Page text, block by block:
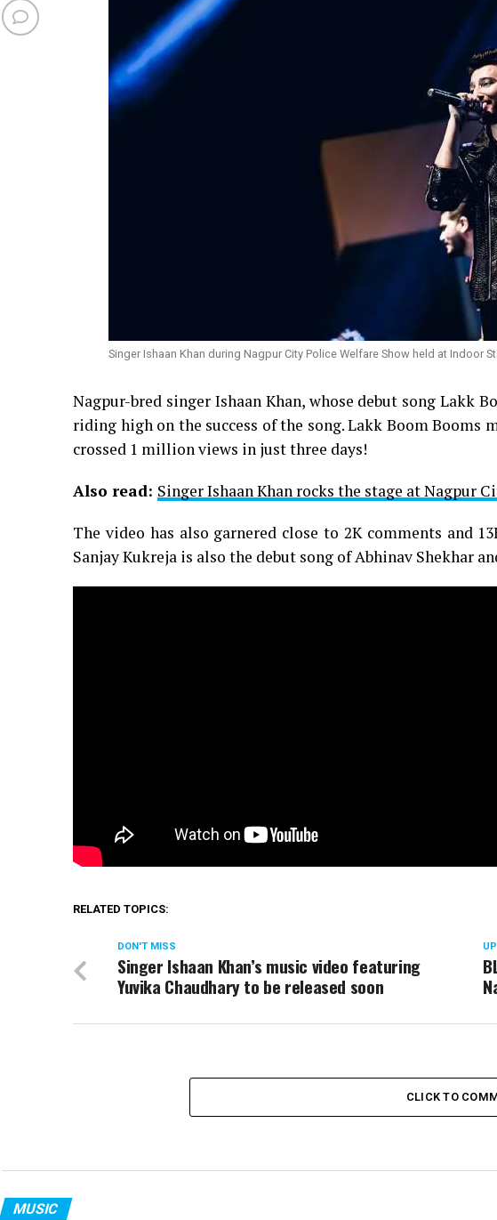
Singer Ishaan Khan during Nagpur City Police Welfare Show held at Indoor
Nagpur-bred singer Ishaan Khan, whose debut song Lakk
riding high on the success of the song. Lakk Boom Booms
crossed 1 million views in just three days!
Also read: Singer Ishaan Khan rocks the stage at Nagpur
The video has also garnered close to 2K comments and
Sanjay Kukreja is also the debut song of Abhinav Shekhar
RELATED TOPICS:
DON'T MISS
Singer Ishaan Khan’s music video featuring
Yuvika Chaudhary to be released soon
CLICK TO
MUSIC